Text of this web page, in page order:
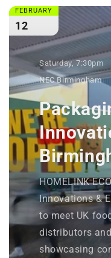
FEBRUARY
12
Saturday, 7:30pm
NEC Birmingham
HOMELINK
Innovations &
to meet UK
distributors
showcasing